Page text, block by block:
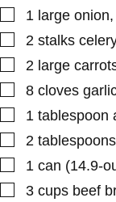
▢
1 large onion,
▢
2 stalks celery
▢
2 large
▢
8 cloves
▢
1 tablespoon
▢
2 tablespoons
▢
1 can (14.9-
▢
3 cups beef